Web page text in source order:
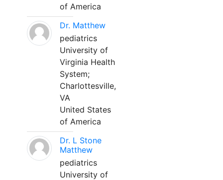
of America
Dr. Matthew
pediatrics
University of
Virginia Health
System;
Charlottesville,
VA
United States
of America
Dr. L Stone
Matthew
pediatrics
University of